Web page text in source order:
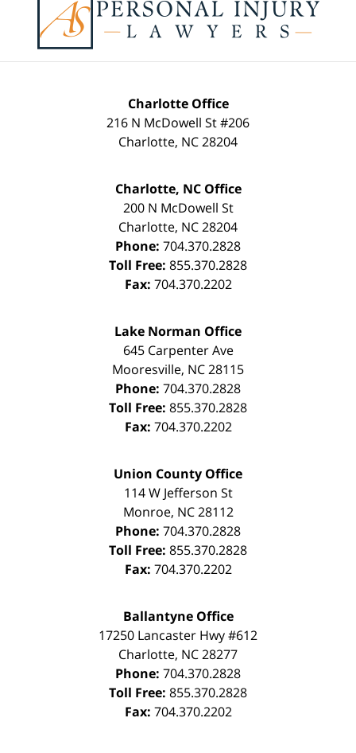
Information
Charlotte Office
216 N McDowell St #206
Charlotte, NC28204
Charlotte, NC Office
200 N McDowell St
Charlotte, NC28204
Phone: 704.370.2828
Toll Free: 855.370.2828
Fax: 704.370.2202
Lake Norman Office
645 Carpenter Ave
Mooresville, NC28115
Phone: 704.370.2828
Toll Free: 855.370.2828
Fax: 704.370.2202
Union County Office
114 W Jefferson St
Monroe, NC 28112
Phone: 704.370.2828
Toll Free: 855.370.2828
Fax: 704.370.2202
Ballantyne Office
17250 Lancaster Hwy #612
Charlotte, NC28277
Phone: 704.370.2828
Toll Free: 855.370.2828
Fax: 704.370.2202